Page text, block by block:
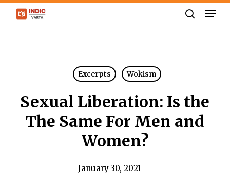
Skip
Excerpts Wokism
Sexual Liberation: Is the
The Same For Men and
Women?
January 30, 2021